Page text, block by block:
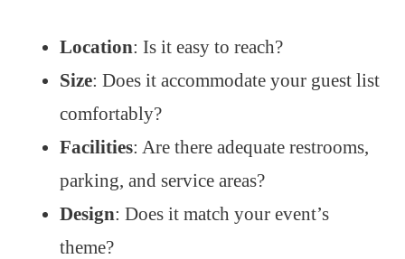
Location: Is it easy to reach?
Size: Does it accommodate your guest list
comfortably?
Facilities: Are there adequate restrooms,
parking, and service areas?
Design: Does it match your event’s
theme?